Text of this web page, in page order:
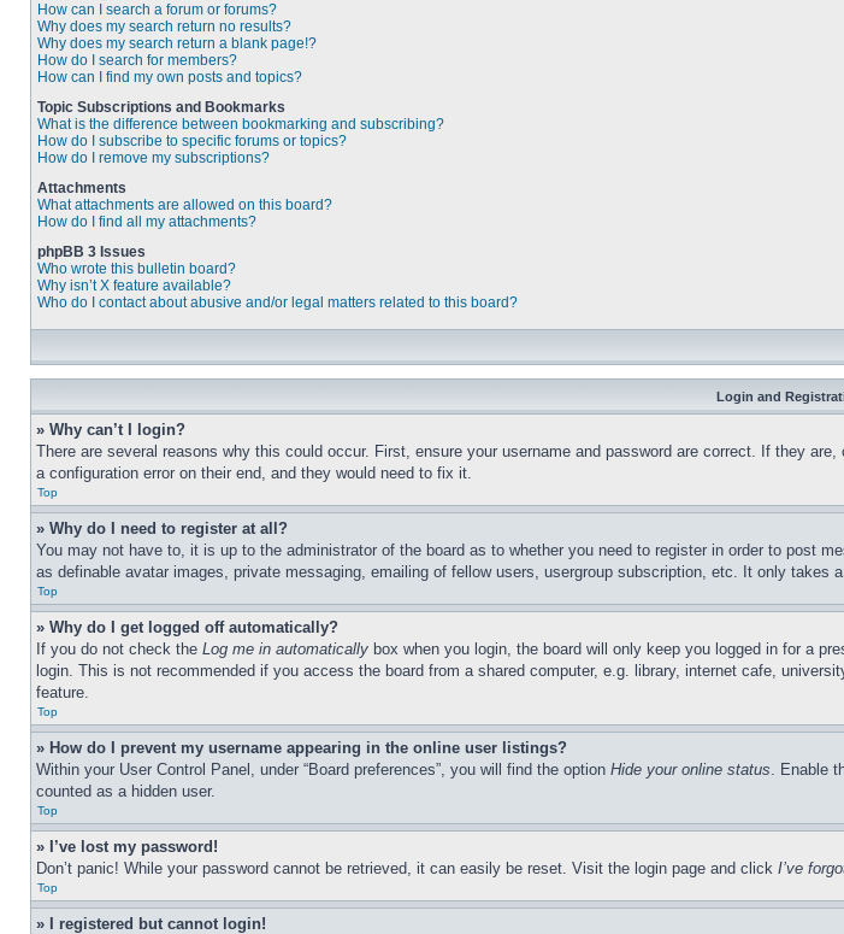
How can I search a forum or forums?
Why does my search return no results?
Why does my search return a blank page!?
How do I search for members?
How can I find my own posts and topics?
Topic Subscriptions and Bookmarks
What is the difference between bookmarking and subscribing?
How do I subscribe to specific forums or topics?
How do I remove my subscriptions?
Attachments
What attachments are allowed on this board?
How do I find all my attachments?
phpBB 3 Issues
Who wrote this bulletin board?
Why isn’t X feature available?
Who do I contact about abusive and/or legal matters related to this board?
Login and
» Why can’t I login?
There are several reasons why this could occur. First, ensure your username and password are correct. If they
a configuration error on their end, and they would need to fix it.
Top
» Why do I need to register at all?
You may not have to, it is up to the administrator of the board as to whether you need to register in order to post
as definable avatar images, private messaging, emailing of fellow users, usergroup subscription, etc. It only takes
Top
» Why do I get logged off automatically?
If you do not check the Log me in automatically box when you login, the board will only keep you logged in for a
login. This is not recommended if you access the board from a shared computer, e.g. library, internet cafe,
feature.
Top
» How do I prevent my username appearing in the online user listings?
Within your User Control Panel, under “Board preferences”, you will find the option Hide your online status. Enable
counted as a hidden user.
Top
» I’ve lost my password!
Don’t panic! While your password cannot be retrieved, it can easily be reset. Visit the login page and click I’ve
Top
» I registered but cannot login!